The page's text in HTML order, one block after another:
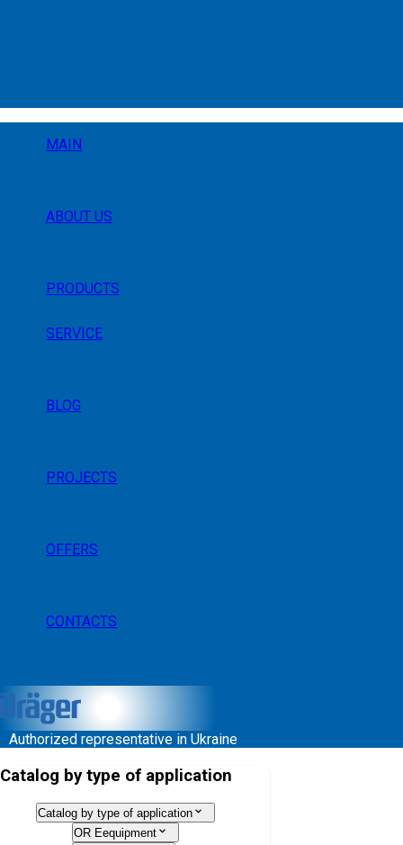
MAIN
ABOUT US
PRODUCTS
SERVICE
BLOG
PROJECTS
OFFERS
CONTACTS
Authorized representative in Ukraine
Catalog by type of application
Catalog by type of application
OR Eequipment